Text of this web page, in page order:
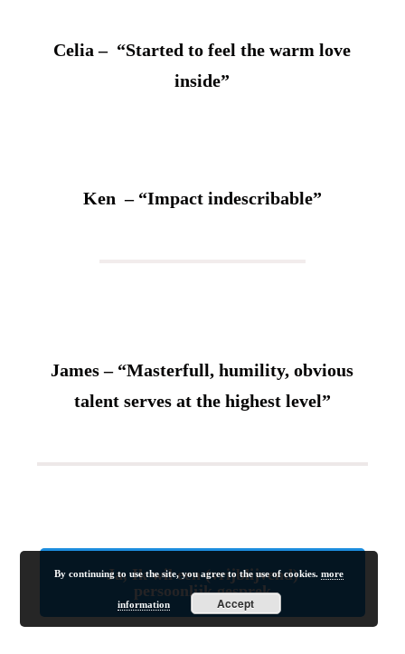
Celia – “Started to feel the warm love
inside”
Ken – “Impact indescribable”
James – “Masterfull, humility, obvious
talent serves at the highest level”
Ja, Ik wil een (vrijblijvend)
persoonlijk gesprek
By continuing to use the site, you agree to the use of cookies.more
information Accept